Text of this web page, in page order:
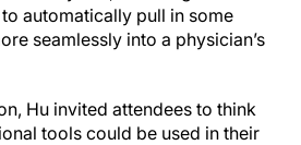
automatically pull in some
seamlessly into a physician’s
Hu invited attendees to think
tools could be used in their